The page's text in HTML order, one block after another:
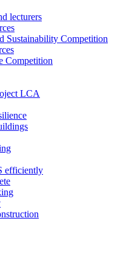
lecturers
Sustainability Competition
Competition
LCA
efficiently